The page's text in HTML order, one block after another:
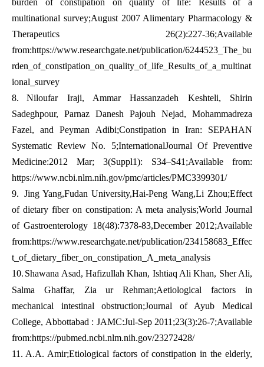
burden of constipation on quality of life: Results of a
multinational survey;August 2007 Alimentary Pharmacology &
Therapeutics 26(2):227-36;Available
from:https://www.researchgate.net/publication/6244523_The_bu
rden_of_constipation_on_quality_of_life_Results_of_a_multinat
ional_survey
8.
Niloufar Iraji, Ammar Hassanzadeh Keshteli, Shirin
Sadeghpour, Parnaz Danesh Pajouh Nejad, Mohammadreza
Fazel, and Peyman Adibi;Constipation in Iran: SEPAHAN
Systematic Review No. 5;InternationalJournal Of Preventive
Medicine:2012 Mar; 3(Suppl1): S34–S41;Available from:
https://www.ncbi.nlm.nih.gov/pmc/articles/PMC3399301/
9. Jing Yang,Fudan University,Hai-Peng Wang,Li Zhou;Effect
of dietary fiber on constipation: A meta analysis;World Journal
of Gastroenterology 18(48):7378-83,December 2012;Available
from:https://www.researchgate.net/publication/234158683_Effec
t_of_dietary_fiber_on_constipation_A_meta_analysis
10. Shawana Asad, Hafizullah Khan, Ishtiaq Ali Khan, Sher Ali,
Salma Ghaffar, Zia ur Rehman;Aetiological factors in
mechanical intestinal obstruction;Journal of Ayub Medical
College, Abbottabad : JAMC:Jul-Sep 2011;23(3):26-7;Available
from:https://pubmed.ncbi.nlm.nih.gov/23272428/
11. A.A. Amir;Etiological factors of constipation in the elderly,